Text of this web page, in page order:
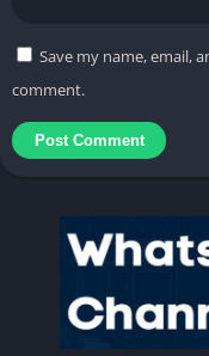
Save my name, email,
comment.